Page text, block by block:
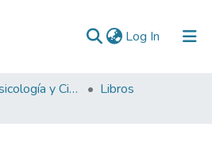
Log In (current)
Facultad de Psicología y Ciencias Sociales
Libros